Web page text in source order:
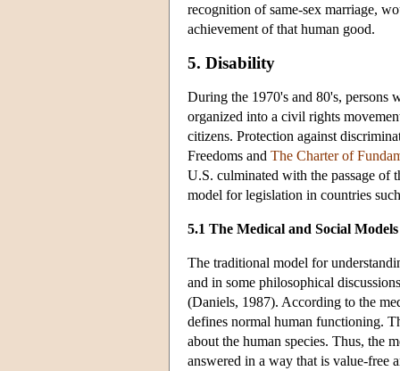
recognition of same-sex marriage,
achievement of that human good.
5. Disability
During the 1970's and 80's, persons
organized into a civil rights
citizens. Protection against
Freedoms and The Charter of
U.S. culminated with the passage of
model for legislation in countries
5.1 The Medical and Social Models
The traditional model for
and in some philosophical
(Daniels, 1987). According to the
defines normal human functioning.
about the human species. Thus, the
answered in a way that is value-free